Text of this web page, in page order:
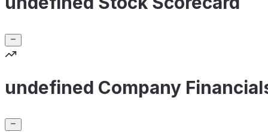
undefined Company